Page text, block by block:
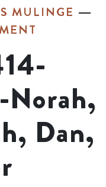
MULINGE
Norah,
Dan,